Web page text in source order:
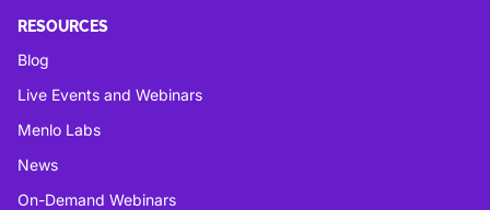
RESOURCES
Blog
Live Events and Webinars
Menlo Labs
News
On-Demand Webinars